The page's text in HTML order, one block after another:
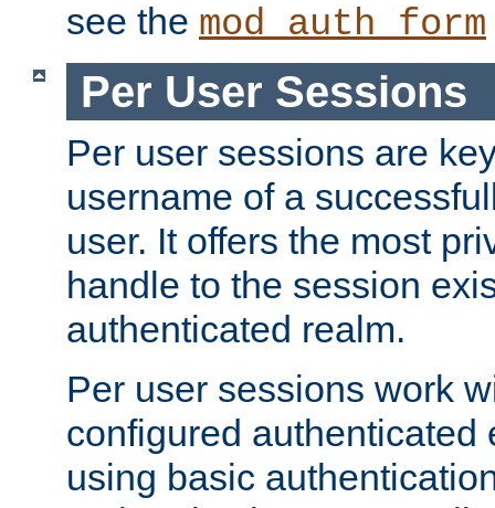
see the mod_auth_form
Per User Sessions
Per user sessions are
username of a
user. It offers the most
handle to the session
authenticated realm.
Per user sessions work
configured authenticated
using basic